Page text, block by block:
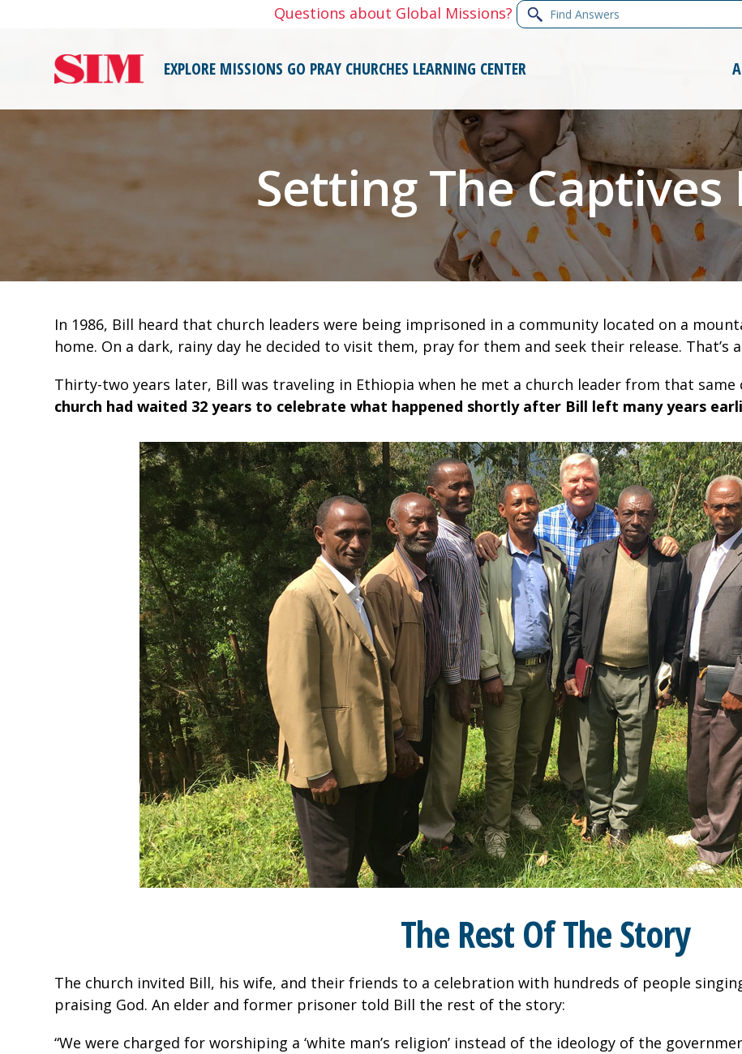
Questions about Global Missions? Find
Answers
EXPLORE MISSIONS GO PRAY CHURCHES LEARNING CENTER
Setting The Captives
In 1986, Bill heard that church leaders were being imprisoned in a community located on a
home. On a dark, rainy day he decided to visit them, pray for them and seek their release. That’s
Thirty-two years later, Bill was traveling in Ethiopia when he met a church leader from that same
church had waited 32 years to celebrate what happened shortly after Bill left many years
The Rest Of The Story
The church invited Bill, his wife, and their friends to a celebration with hundreds of people
praising God. An elder and former prisoner told Bill the rest of the story:
“We were charged for worshiping a ‘white man’s religion’ instead of the ideology of the